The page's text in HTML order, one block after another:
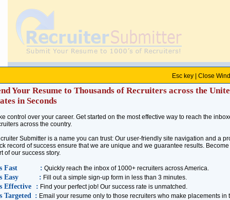
About Us
Recruiter Submitter is the fastest means to reach thousands of recruiters across
country in a jiffy!
the best opportunities around. Unless you have months to spare, there is no way you
Submitter allows you to contact every recruiter you choose right away.
Recruiter Submitter is a name you can trust: We are part of the
Employment Research
companies in the world. Being in this industry for more than 10 years, we have
across the world. Our database has more recruiters than any other single source. Our
of the week!
Esc key | Close
Your Resume to Thousands of Recruiters across the
in Seconds
control over your career. Get started on the most effective way to reach the
across the country.
Submitter is a name you can trust: Our user-friendly site navigation and a
record of success ensure that we are unique and we guarantee results. Become
of our success story.
Fast : Quickly reach the inbox of 1000+ recruiters across America.
Easy : Fill out a simple sign-up form in less than 3 minutes.
Effective : Find your perfect job! Our success rate is unmatched.
Targeted : Email your resume only to those recruiters who make placements in